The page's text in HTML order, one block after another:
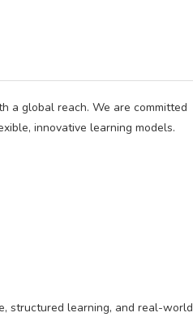
a global reach. We are committed
innovative learning models.
structured learning, and real-world